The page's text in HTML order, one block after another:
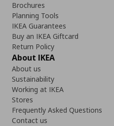
Brochures
Planning Tools
IKEA Guarantees
Buy an IKEA Giftcard
Return Policy
About IKEA
About us
Sustainability
Working at IKEA
Stores
Frequently Asked Questions
Contact us